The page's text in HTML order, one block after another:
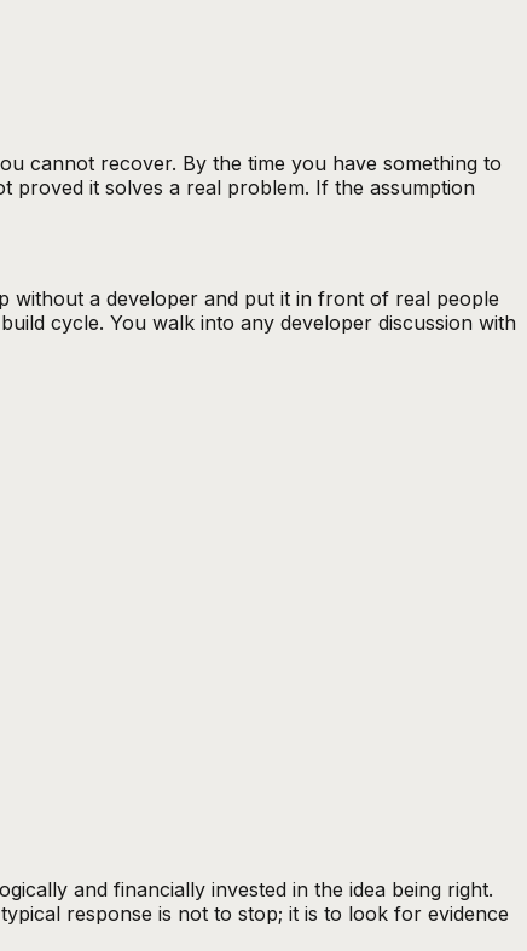
cannot recover. By the time you have something to
proved it solves a real problem. If the assumption
without a developer and put it in front of real people
cycle. You walk into any developer discussion with
and financially invested in the idea being right.
response is not to stop; it is to look for evidence